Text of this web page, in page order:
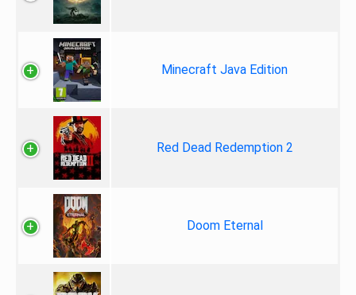
Minecraft Java Edition
Red Dead Redemption 2
Doom Eternal